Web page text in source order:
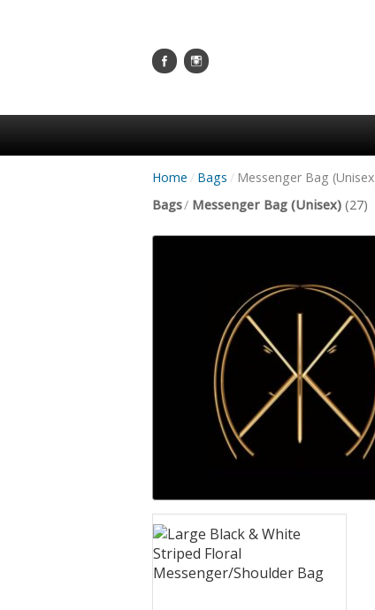
Home / Bags / Messenger Bag
Bags/ Messenger Bag (Unisex) (27)